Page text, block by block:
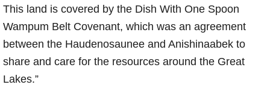
This land is covered by the Dish With One Spoon
Wampum Belt Covenant, which was an agreement
between the Haudenosaunee and Anishinaabek to
share and care for the resources around the Great
Lakes.”